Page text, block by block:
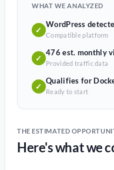
WHAT WE ANALYZED
✓
WordPress
Compatible platform
✓
476 est. monthly
Provided traffic data
✓
Qualifies for
Ready to start
THE ESTIMATED
Here's what we